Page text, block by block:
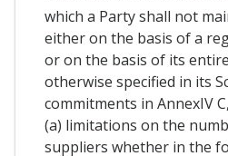
which a Party shall not
either on the basis of a
or on the basis of its
otherwise specified in its
commitments in AnnexIV
(a) limitations on the
suppliers whether in the